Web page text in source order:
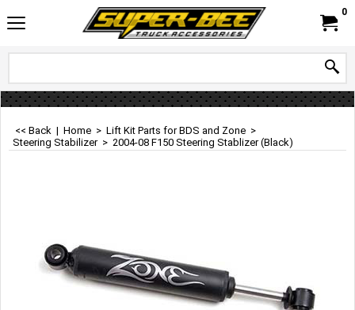
0
<< Back | Home > Lift Kit Parts for BDS and Zone >
Steering Stabilizer> 2004-08 F150 Steering Stablizer (Black)